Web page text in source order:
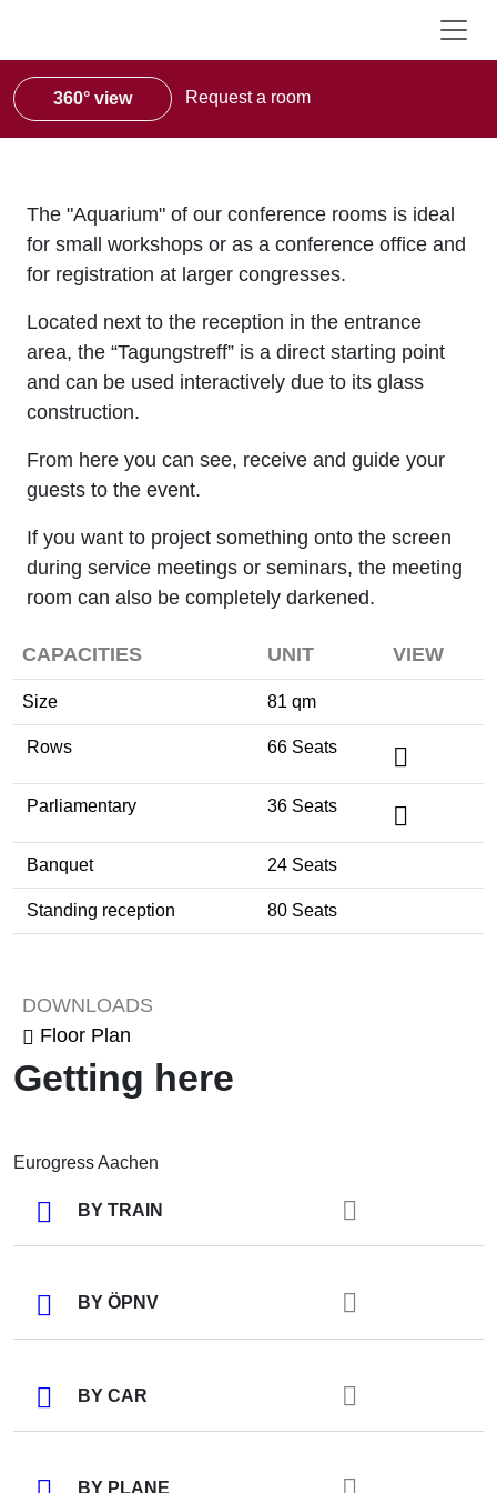
360° view Request a room
The "Aquarium" of our conference rooms is ideal
for small workshops or as a conference office and
for registration at larger congresses.
Located next to the reception in the entrance
area, the “Tagungstreff” is a direct starting point
and can be used interactively due to its glass
construction.
From here you can see, receive and guide your
guests to the event.
If you want to project something onto the screen
during service meetings or seminars, the meeting
room can also be completely darkened.
CAPACITIES UNIT VIEW
Size 81 qm
Rows 66 Seats
Parliamentary 36 Seats
Banquet 24 Seats
Standing reception 80 Seats
DOWNLOADS
Floor Plan
Getting here
Eurogress Aachen
BY TRAIN
BY ÖPNV
BY CAR
BY PLANE